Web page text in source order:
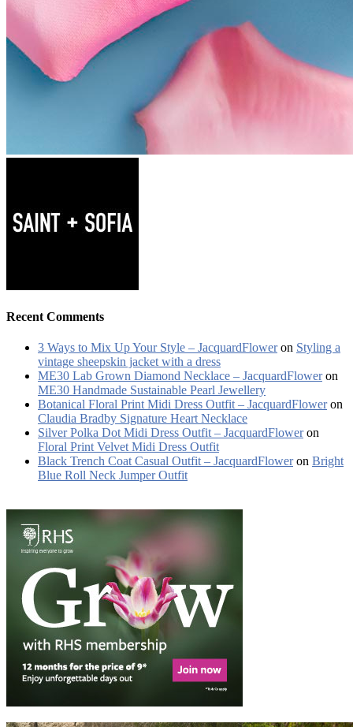
Recent Comments
3 Ways to Mix Up Your Style – JacquardFloweron Styling a
vintage sheepskin jacket with a dress
ME30 Lab Grown Diamond Necklace – JacquardFloweron
ME30 Handmade Sustainable Pearl Jewellery
Botanical Floral Print Midi Dress Outfit – JacquardFloweron
Claudia Bradby Signature Heart Necklace
Silver Polka Dot Midi Dress Outfit – JacquardFloweron
Floral Print Velvet Midi Dress Outfit
Black Trench Coat Casual Outfit – JacquardFloweron Bright
Blue Roll Neck Jumper Outfit